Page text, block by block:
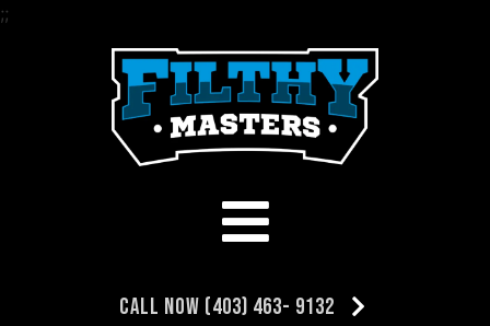
;;
Call Now (403) 463- 9132